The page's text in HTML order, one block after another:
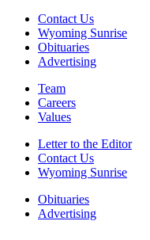
Contact Us
Wyoming Sunrise
Obituaries
Advertising
Team
Careers
Values
Letter to the Editor
Contact Us
Wyoming Sunrise
Obituaries
Advertising